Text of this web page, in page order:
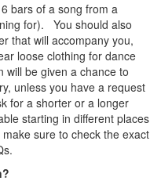
bars of a song from a
for). You should also
that will accompany you,
loose clothing for dance
will be given a chance to
unless you have a request
for a shorter or a longer
starting in different places
sure to check the exact